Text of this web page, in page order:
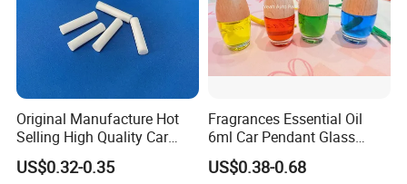
Delivery and Transport:
Original Manufacture Hot
Selling High Quality Car
Perfume Filter Wick
US$0.32-0.35
Fragrances Essential Oil
6ml Car Pendant Glass
Bottle Air Freshener with
Lemon, Apple, Mint, Wild
US$0.38-0.68